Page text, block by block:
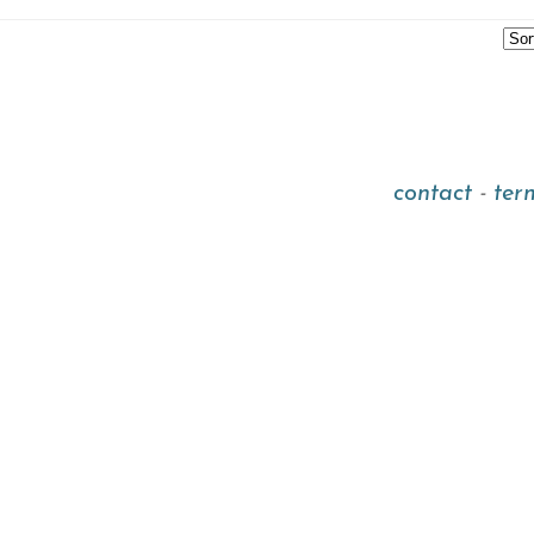
contact -